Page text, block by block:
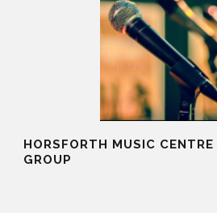
HORSFORTH MUSIC
GROUP